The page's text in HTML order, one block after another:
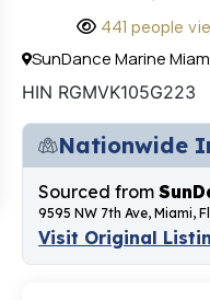
441 people
SunDance Marine
HIN RGMVK105G223
Nationwide
Sourced from
9595 NW 7th Ave, Miami,
Visit Original